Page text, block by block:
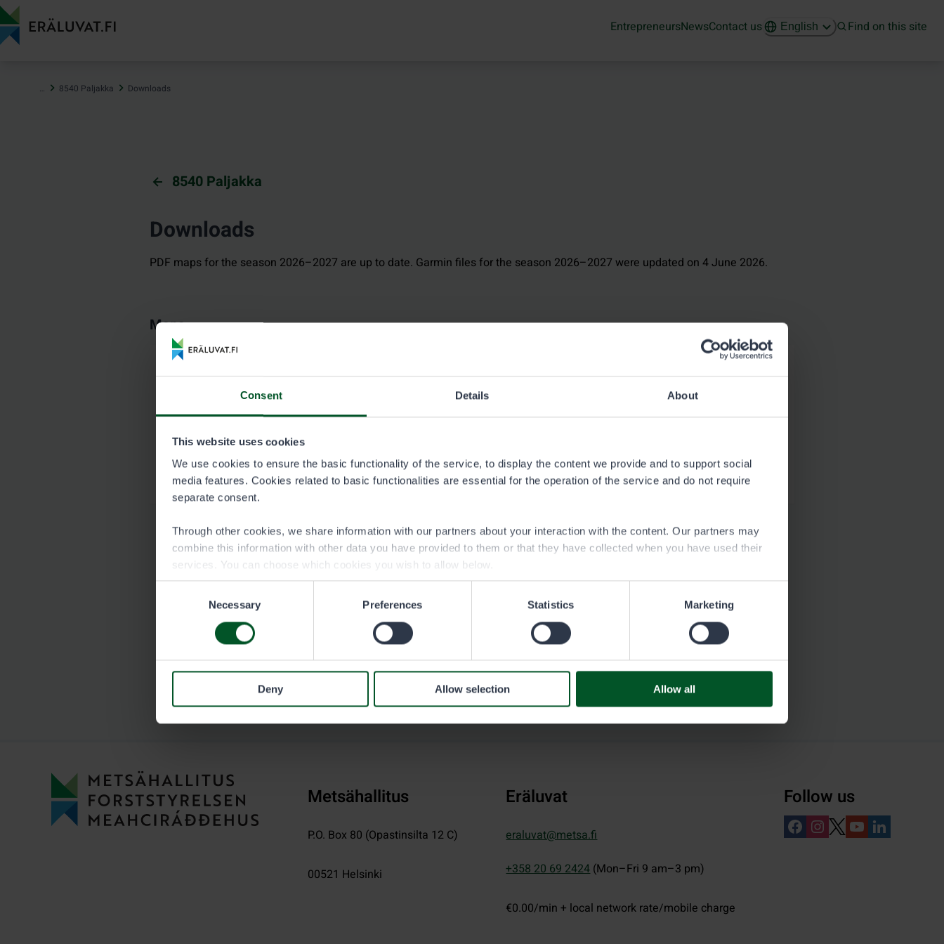
Consent Details About
This website uses cookies
We use cookies to ensure the basic functionality of the service, to display the content we provide and to support social
media features. Cookies related to basic functionalities are essential for the operation of the service and do not require
separate consent.
Through other cookies, we share information with our partners about your interaction with the content. Our partners may
combine this information with other data you have provided to them or that they have collected when you have used their
services. You can choose which cookies you wish to allow below.
Necessary Preferences Statistics Marketing
Deny Allow selection Allow all
Jump
to
content
EntrepreneursNewsContact us English Find on this site
… 8540 Paljakka Downloads
8540 Paljakka
Downloads
PDF maps for the season 2026–2027 are up to date. Garmin files for the season 2026–2027 were updated on 4 June 2026.
Maps
Map of Paljakka permit area
8540_Paljakka_kartta.pdf
8540_Paljakka-1_Hirvialueet.img
21.5 kB Download
Metsähallitus
P.O. Box 80 (Opastinsilta 12 C)
00521 Helsinki
Eräluvat
eraluvat@metsa.fi
+358 20 69 2424(Mon–Fri 9 am–3 pm)
€0.00/min + local network rate/mobile charge
Follow us